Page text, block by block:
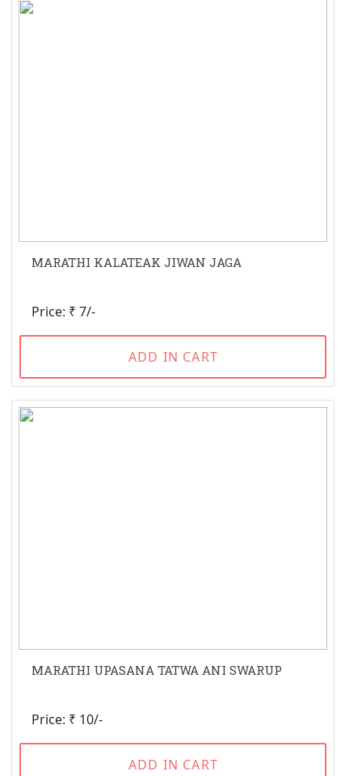
MARATHI KALATEAK JIWAN JAGA
Price: ₹ 7/-
ADD IN CART
MARATHI UPASANA TATWA ANI SWARUP
Price: ₹ 10/-
ADD IN CART